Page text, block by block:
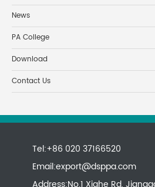
News
PA College
Download
Contact Us
Tel:+86 020 37166520
Email:export@dsppa.com